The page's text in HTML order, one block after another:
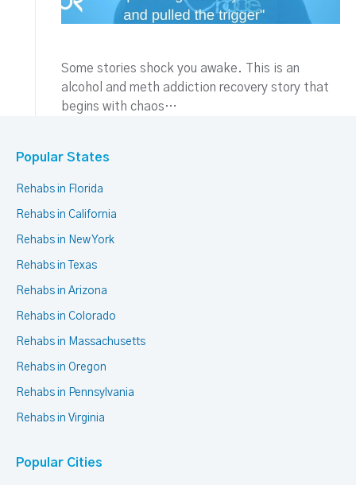
Some stories shock you awake. This is an
alcohol and meth addiction recovery story that
begins with chaos…
Popular States
Rehabs in Florida
Rehabs in California
Rehabs in New York
Rehabs in Texas
Rehabs in Arizona
Rehabs in Colorado
Rehabs in Massachusetts
Rehabs in Oregon
Rehabs in Pennsylvania
Rehabs in Virginia
Popular Cities